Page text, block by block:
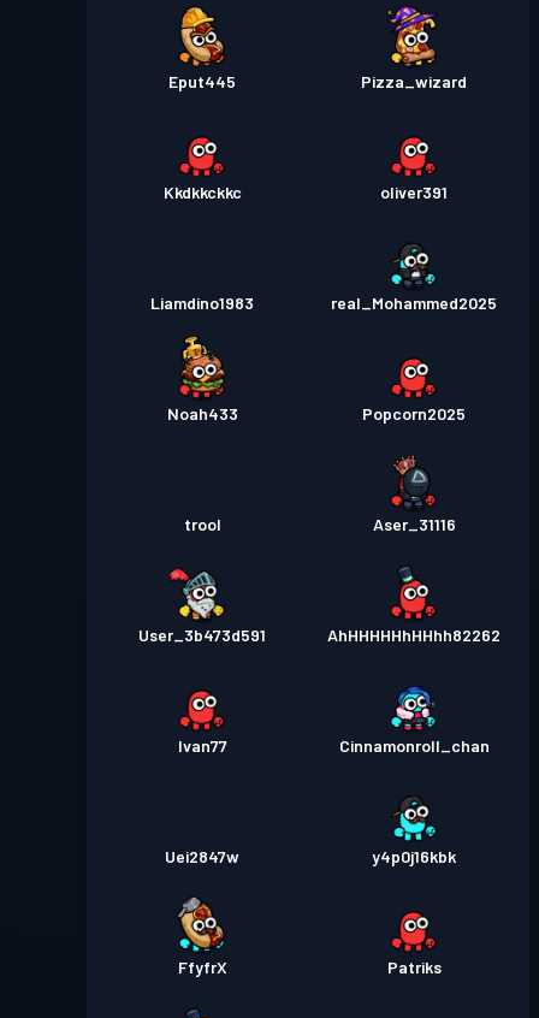
Eput445 Pizza_wizard
Kkdkkckkc oliver391
Liamdino1983 real_Mohammed2025
Noah433 Popcorn2025
trool Aser_31116
User_3b473d591 AhHHHHHhHHhh82262
Ivan77 Cinnamonroll_chan
Uei2847w y4p0j16kbk
FfyfrX Patriks